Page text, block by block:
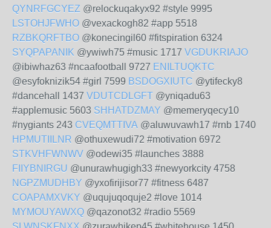
QYNRFGCYEZ @relockuqakyx92 #style 9995
LSTOHJFWHO @vexackogh82 #app 5518
RZBKQRFTBO @konecingil60 #fitspiration 6324
SYQPAPANIK @ywiwh75 #music 1717 VGDUKRIAJO
@ibiwhaz63 #ncaafootball 9727 ENILTUQKTC
@esyfoknizik54 #girl 7599 BSDOGXIUTC @ytifecky8
#dancehall 1437 VDUTCDLGFT @yniqadu63
#applemusic 5603 SHHATDZMAY @memeryqecy10
#nygiants 243 CVEQMTTIVA @aluwuvawh17 #rnb 1740
HPMUTIILNR @othuxewudi72 #motivation 6972
STKVHFWNWV @odewi35 #launches 3888
FIIYBNIRGU @unurawhugigh33 #newyorkcity 4758
NGPZMUDHBY @yxofirijisor77 #fitness 6487
COAPAMXVKY @uqujuqoquje2 #love 1014
MYMOUYAWXQ @qazonot32 #radio 5569